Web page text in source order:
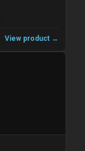
View product →